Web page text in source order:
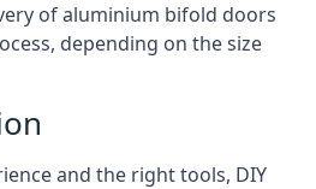
of aluminium bifold doors
depending on the size
and the right tools, DIY